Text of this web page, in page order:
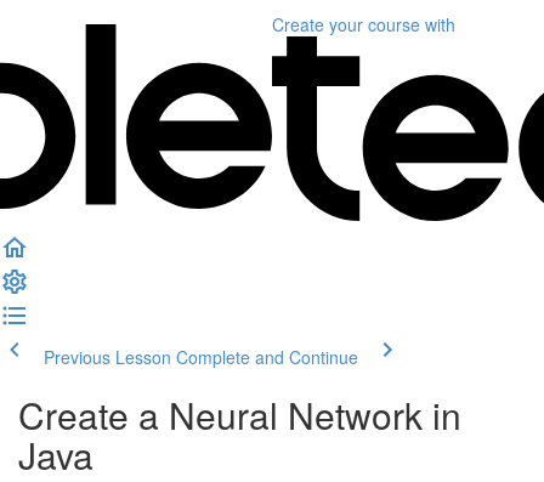
Create your course with
Previous Lesson Complete and Continue
Create a Neural Network in
Java